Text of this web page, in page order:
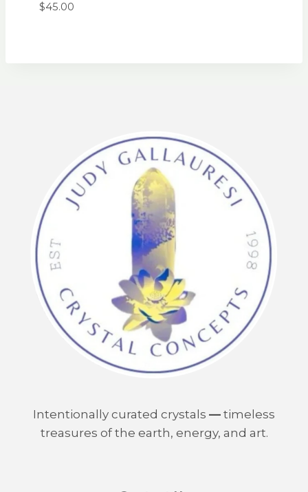
$45.00
Intentionally curated crystals — timeless
treasures of the earth, energy, and art.